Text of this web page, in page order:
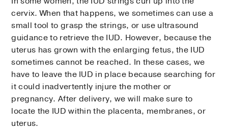
cervix. When that happens, we sometimes can use a
small tool to grasp the strings, or use ultrasound
guidance to retrieve the IUD. However, because the
uterus has grown with the enlarging fetus, the IUD
sometimes cannot be reached. In these cases, we
have to leave the IUD in place because searching for
it could inadvertently injure the mother or
pregnancy. After delivery, we will make sure to
locate the IUD within the placenta, membranes, or
uterus.